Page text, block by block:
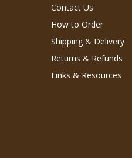
Contact Us
How to Order
Shipping & Delivery
Returns & Refunds
Links & Resources